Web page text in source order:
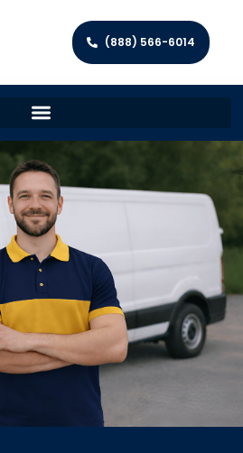
(888) 566-6014